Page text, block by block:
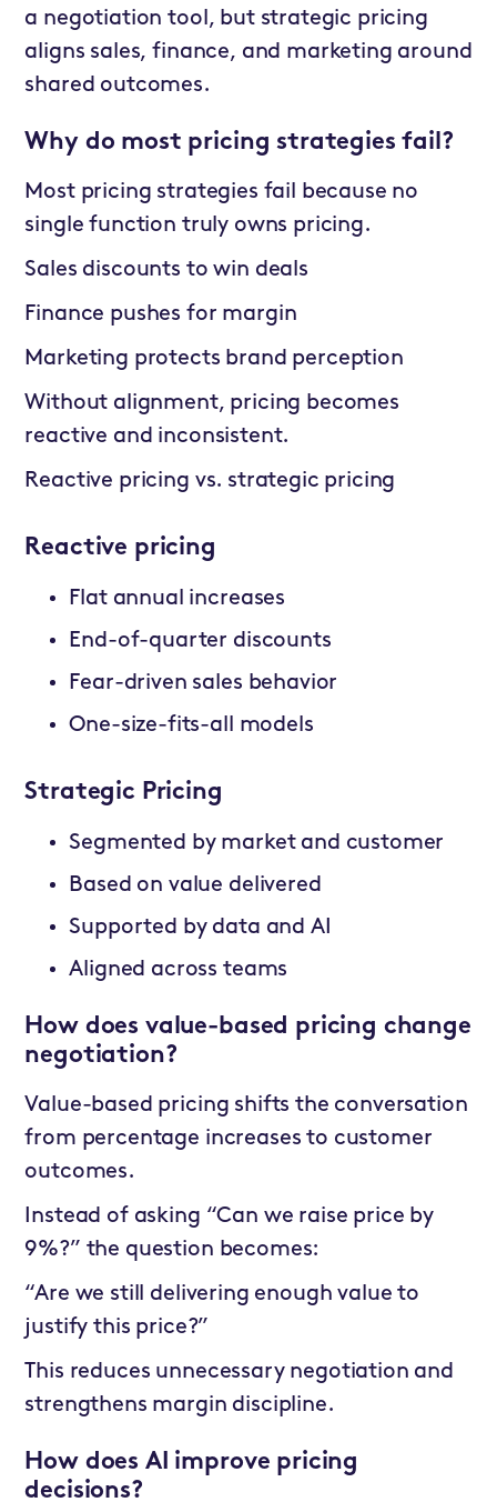
a negotiation tool, but strategic pricing
aligns sales, finance, and marketing around
shared outcomes.
Why do most pricing strategies fail?
Most pricing strategies fail because no
single function truly owns pricing.
Sales discounts to win deals
Finance pushes for margin
Marketing protects brand perception
Without alignment, pricing becomes
reactive and inconsistent.
Reactive pricing vs. strategic pricing
Reactive pricing
Flat annual increases
End-of-quarter discounts
Fear-driven sales behavior
One-size-fits-all models
Strategic Pricing
Segmented by market and customer
Based on value delivered
Supported by data and AI
Aligned across teams
How does value-based pricing change
negotiation?
Value-based pricing shifts the conversation
from percentage increases to customer
outcomes.
Instead of asking “Can we raise price by
9%?” the question becomes:
“Are we still delivering enough value to
justify this price?”
This reduces unnecessary negotiation and
strengthens margin discipline.
How does AI improve pricing
decisions?